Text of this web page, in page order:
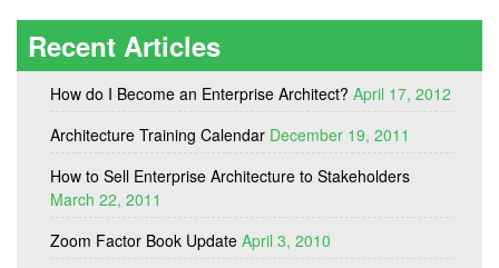
Recent Articles
How do I Become an Enterprise Architect? April 17, 2012
Architecture Training Calendar December 19, 2011
How to Sell Enterprise Architecture to Stakeholders
March 22, 2011
Zoom Factor Book Update April 3, 2010